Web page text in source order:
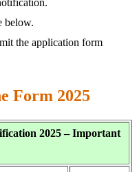
below.
the application form
Form 2025
2025 – Important